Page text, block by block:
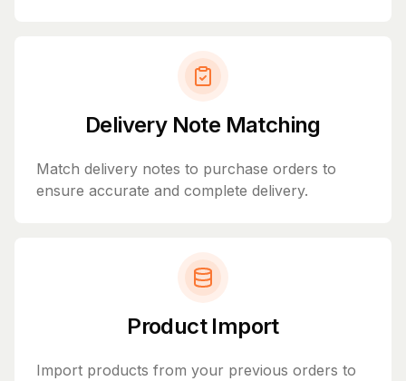
Delivery Note Matching
Match delivery notes to purchase orders to
ensure accurate and complete delivery.
Product Import
Import products from your previous orders to